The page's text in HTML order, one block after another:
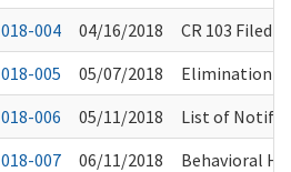
018-004 04/16/2018
CR 103 Filed
018-005 05/07/2018
Elimination
018-006 05/11/2018
List of
018-007 06/11/2018
Behavioral